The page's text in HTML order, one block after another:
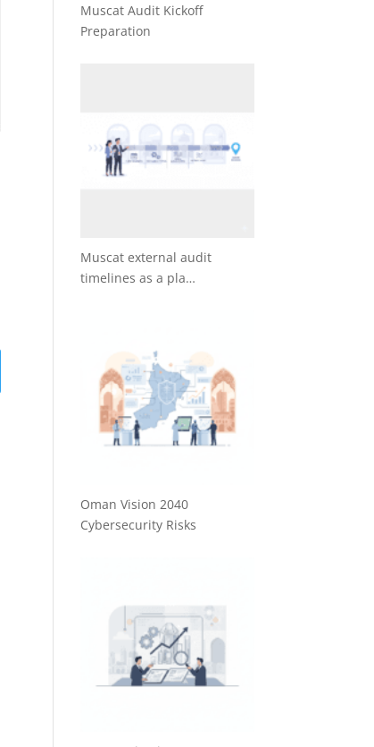
Muscat Audit Kickoff
Preparation
Muscat external audit
timelines as a pla…
Oman Vision 2040
Cybersecurity Risks